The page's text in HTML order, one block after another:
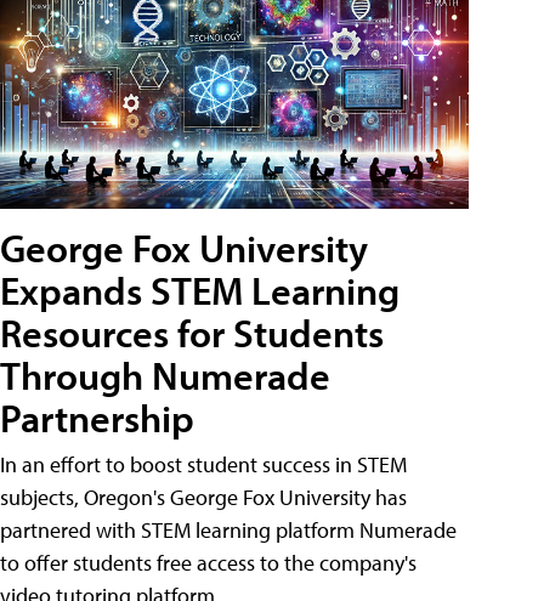
George Fox University
Expands STEM Learning
Resources for Students
Through Numerade
Partnership
In an effort to boost student success in STEM
subjects, Oregon's George Fox University has
partnered with STEM learning platform Numerade
to offer students free access to the company's